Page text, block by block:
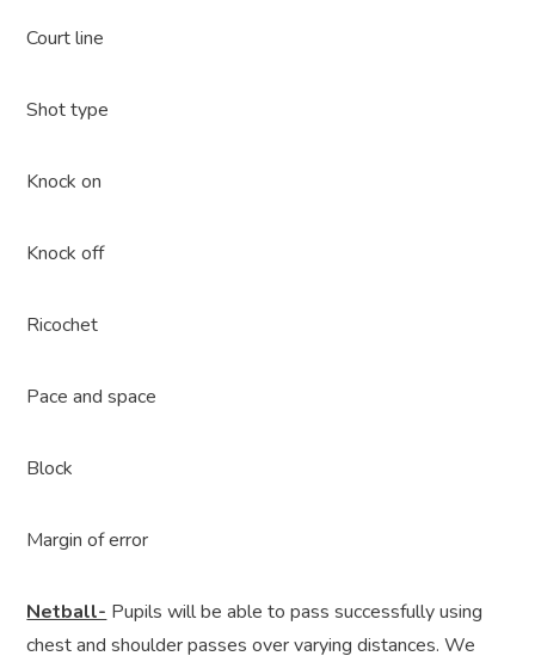
Court line
Shot type
Knock on
Knock off
Ricochet
Pace and space
Block
Margin of error
Netball- Pupils will be able to pass successfully using
chest and shoulder passes over varying distances. We